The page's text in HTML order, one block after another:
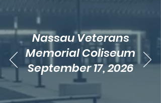
Nassau Veterans
Memorial Coliseum
September 17, 2026